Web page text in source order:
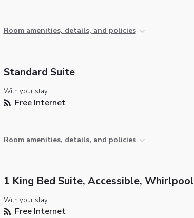
Room amenities, details, and policies
Standard Suite
With your stay:
Free Internet
Room amenities, details, and policies
1 King Bed Suite, Accessible, Whirlpool
With your stay:
Free Internet